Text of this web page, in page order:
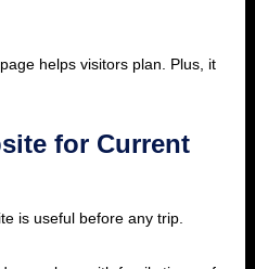
helps visitors plan. Plus, it
for Current
is useful before any trip.